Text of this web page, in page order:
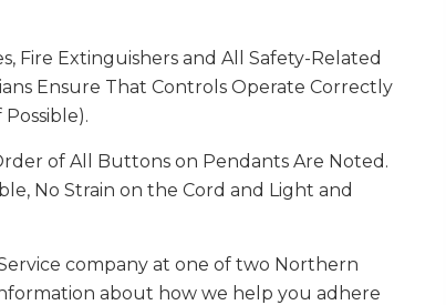
Fire Extinguishers and All Safety-Related
Ensure That Controls Operate Correctly
of All Buttons on Pendants Are Noted.
No Strain on the Cord and Light and
company at one of two Northern
about how we help you adhere